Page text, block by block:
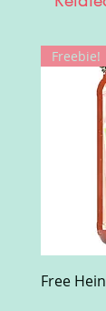
Freebie!
Free